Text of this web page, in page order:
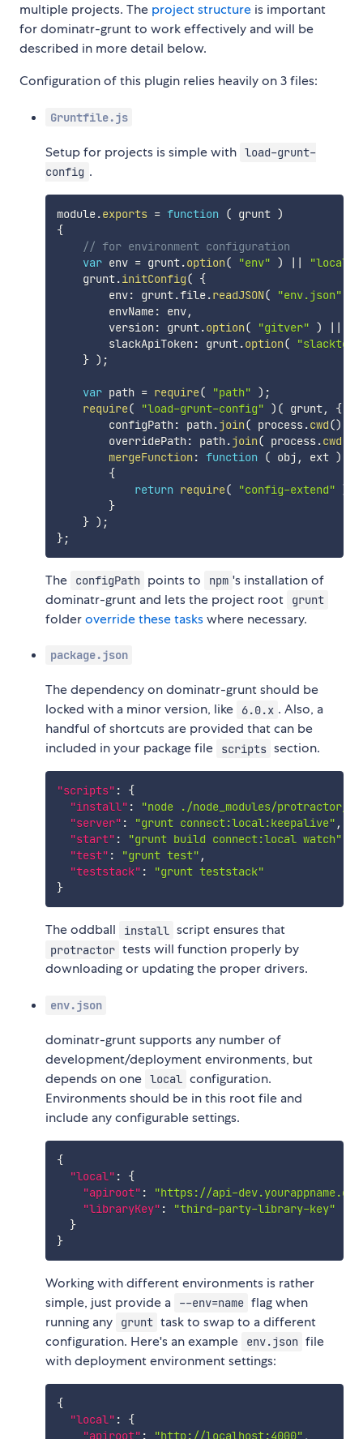
multiple projects. The project structure is important
for dominatr-grunt to work effectively and will be
described in more detail below.
Configuration of this plugin relies heavily on 3 files:
Gruntfile.js
Setup for projects is simple with load-grunt-
config .
module.exports = function ( grunt )
{
// for environment configuration
var env = grunt.option( "env" ) || "local"
    grunt
.initConfig( {
        env
: grunt.file.readJSON( "env.json"
        envName
: env,
        version
: grunt.option( "gitver" ) ||
        slackApiToken
: grunt.option(
} ) ;
var path = require( "path" ) ;
require( "load-grunt-config" ) ( grunt,
{
        configPath
: path .join( process.cwd()
        overridePath
: path .join( process.cwd
mergeFunction : function ( obj , ext )
{
return require( "config-extend" )
}
} ) ;
};
The configPath points to npm 's installation of
dominatr-grunt and lets the project root
grunt
folderoverride these taskswhere necessary.
package.json
The dependency on dominatr-grunt should be
locked with a minor version, like
6.0.x . Also, a
handful of shortcuts are provided that can be
included in your package file
scripts section.
"scripts" :
{
"install" :
"node ./node_modules/protractor/
"server" : "grunt connect:local:keepalive" ,
"start" : "grunt build connect:local watch"
"test" : "grunt test" ,
"teststack" :
"grunt teststack"
}
The oddball install script ensures that
protractor tests will function properly by
downloading or updating the proper drivers.
env.json
dominatr-grunt supports any number of
development/deployment environments, but
depends on one local configuration.
Environments should be in this root file and
include any configurable settings.
{
"local" :
{
"apiroot" :
"https://api-
"libraryKey" :
"third-party-library-key"
}
}
Working with different environments is rather
simple, just provide a
--env=name flag when
running any
grunt task to swap to a different
configuration. Here's an example
env.json file
with deployment environment settings:
{
"local" :
{
"apiroot" : "http://localhost:4000" ,